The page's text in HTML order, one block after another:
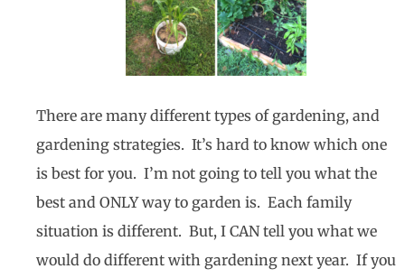
There are many different types of gardening, and
gardening strategies. It’s hard to know which one
is best for you. I’m not going to tell you what the
best and ONLY way to garden is. Each family
situation is different. But, I CAN tell you what we
would do different with gardening next year. If you